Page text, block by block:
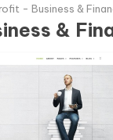
- Business &
&